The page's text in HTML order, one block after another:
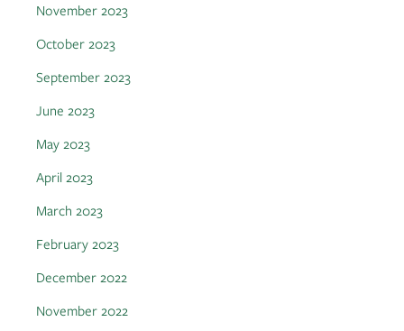
November 2023
October 2023
September 2023
June 2023
May 2023
April 2023
March 2023
February 2023
December 2022
November 2022